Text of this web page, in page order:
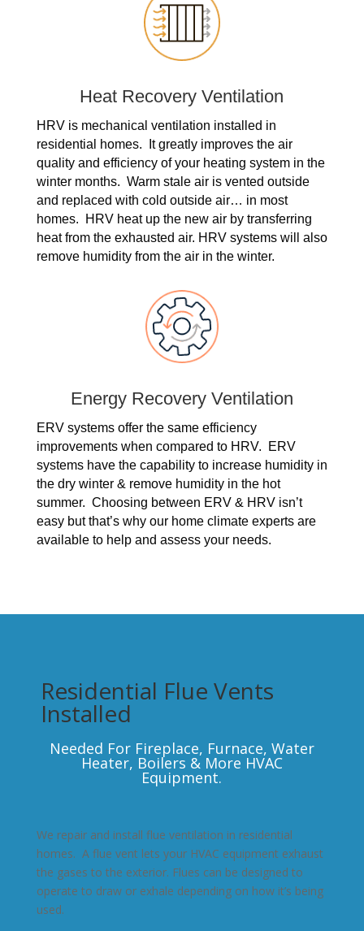
Heat Recovery Ventilation
HRV is mechanical ventilation installed in
residential homes. It greatly improves the air
quality and efficiency of your heating system in the
winter months. Warm stale air is vented outside
and replaced with cold outside air… in most
homes. HRV heat up the new air by transferring
heat from the exhausted air. HRV systems will also
remove humidity from the air in the winter.
Energy Recovery Ventilation
ERV systems offer the same efficiency
improvements when compared to HRV. ERV
systems have the capability to increase humidity in
the dry winter & remove humidity in the hot
summer. Choosing between ERV & HRV isn’t
easy but that’s why our home climate experts are
available to help and assess your needs.
Residential Flue Vents
Installed
Needed For Fireplace, Furnace, Water
Heater, Boilers & More HVAC
Equipment.
We repair and install flue ventilation in residential
homes. A flue vent lets your HVAC equipment exhaust
the gases to the exterior. Flues can be designed to
operate to draw or exhale depending on how it’s being
used.